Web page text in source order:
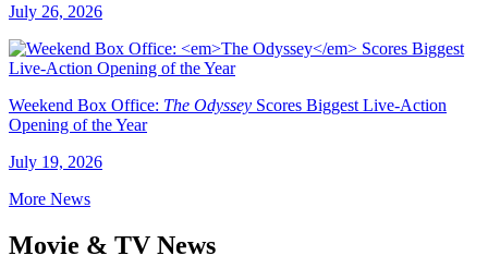
July 26, 2026
Weekend Box Office: The Odyssey Scores Biggest Live-Action
Opening of the Year
July 19, 2026
More News
Movie & TV News